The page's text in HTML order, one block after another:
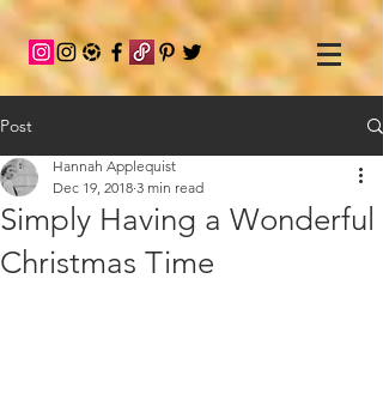
Post
Simply Having a Wonderful
Christmas Time
Hannah Applequist
Dec 19, 2018 3 min read